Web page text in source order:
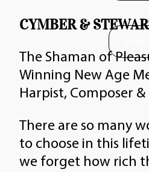
CYMBER &
The Shaman of
Winning New Age
Harpist, Composer &
There are so many
to choose in this
we forget how rich